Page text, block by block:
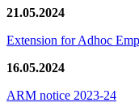
21.05.2024
Extension for Adhoc
16.05.2024
ARM notice 2023-24